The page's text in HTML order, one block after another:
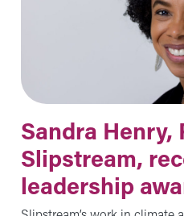
Sandra Henry,
Slipstream,
leadership